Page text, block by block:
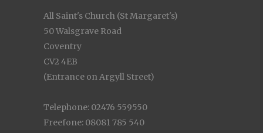
All Saint's Church (St Margaret's)
50 Walsgrave Road
Coventry
CV2 4EB
(Entrance on Argyll Street)
Telephone: 02476 559550
Freefone: 08081 785 540